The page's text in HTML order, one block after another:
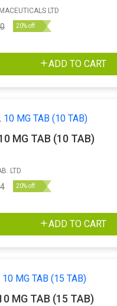
LTD
20% off
ADD TO CART
MG TAB (10 TAB)
LTD
20% off
ADD TO CART
MG TAB (15 TAB)